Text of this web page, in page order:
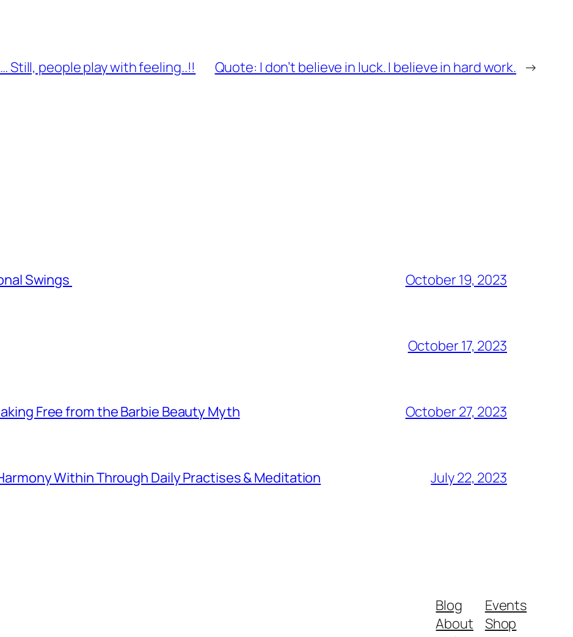
Still, people play with feeling..!! Quote: I don’t believe in luck. I believe in hard work. →
Swings October 19, 2023
October 17, 2023
Free from the Barbie Beauty Myth October 27, 2023
Within Through Daily Practises & Meditation July 22, 2023
Blog
About
Events
Shop